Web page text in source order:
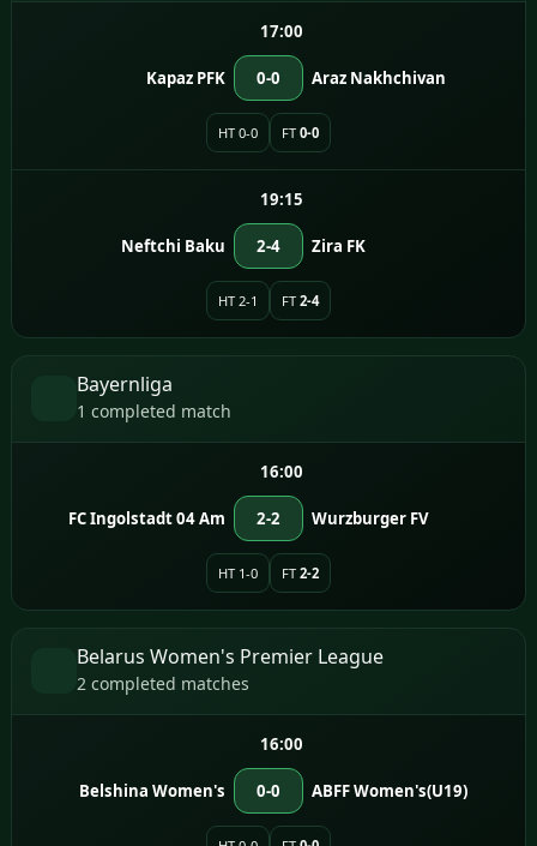
17:00
Kapaz PFK 0-0 Araz Nakhchivan
HT 0-0 FT 0-0
19:15
Neftchi Baku 2-4 Zira FK
HT 2-1 FT 2-4
Bayernliga
1 completed match
16:00
FC Ingolstadt 04 Am 2-2 Wurzburger FV
HT 1-0 FT 2-2
Belarus Women's Premier League
2 completed matches
16:00
Belshina Women's 0-0 ABFF Women's(U19)